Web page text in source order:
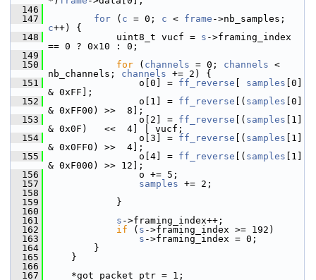
  146
  147
for ( c = 0; c < frame
c++) {
  148
uint8_t vucf = s ->framing_index
== 0 ? 0x10 : 0;
  149
  150
for ( channels = 0; channels <
nb_channels; channels += 2) {
  151
o[0] = ff_reverse samples [0]
& 0xFF];
  152
o[1] = ff_reverse [( samples [0]
& 0xFF00) >>  8];
  153
o[2] = ff_reverse [( samples [1]
& 0x0F)   <<  4] | vucf;
  154
o[3] = ff_reverse [( samples [1]
& 0x0FF0) >>  4];
  155
o[4] = ff_reverse [( samples [1]
& 0xF000) >> 12];
  156
o += 5;
  157
samples += 2;
  158
  159
}
  160
  161
s ->framing_index++;
  162
if ( s ->framing_index >= 192)
  163
s ->framing_index = 0;
  164
}
  165
}
  166
  167
*got_packet_ptr = 1;